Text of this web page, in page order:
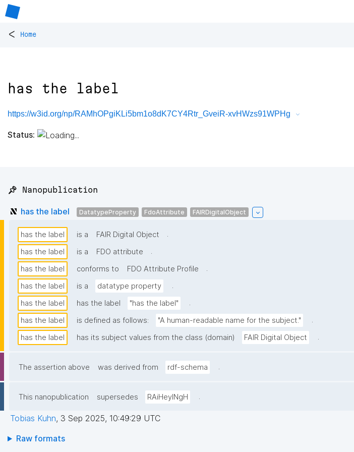
< Home
has the label
https://w3id.org/np/RAMhOPgiKLi5bm1o8dK7CY4Rtr_GveiR-xvHWzs91WPHg
Status:
📌 Nanopublication
has the label DatatypeProperty FdoAttribute FAIRDigitalObject
has the label is a FAIR Digital Object
.
has the label
is a FDO attribute
.
has the label
conforms to FDO Attribute Profile
.
has the label
is a datatype property
.
has the label
has the label "has the label"
.
has the label
is defined as follows: "A human-readable name for the subject."
.
has the label
has its subject values from the class (domain) FAIR Digital Object .
The assertion above was derived from rdf-schema .
This nanopublication supersedes RAiHeyINgH .
Tobias Kuhn, 3 Sep 2025, 10:49:29 UTC
Raw formats